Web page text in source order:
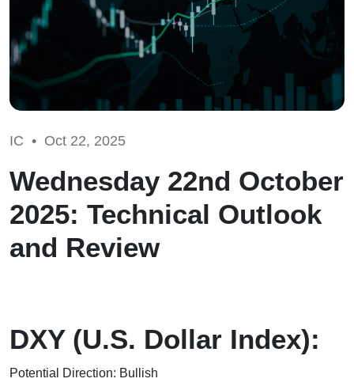
IC • Oct 22, 2025
Wednesday 22nd October
2025: Technical Outlook
and Review
DXY (U.S. Dollar Index):
Potential Direction: Bullish